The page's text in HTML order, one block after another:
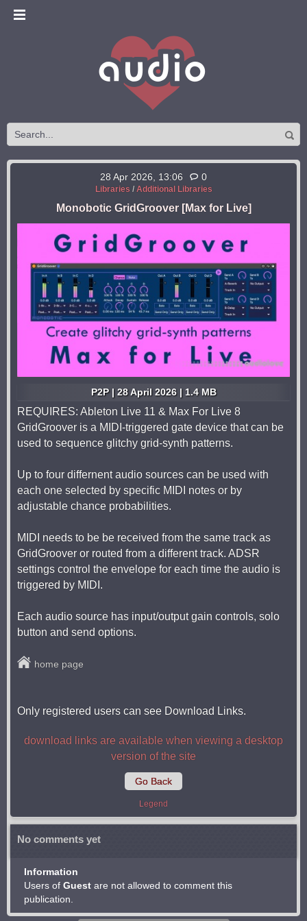
28 Apr 2026, 13:06 0
Libraries / Additional Libraries
Monobotic GridGroover [Max for Live]
P2P | 28 April 2026 | 1.4 MB
REQUIRES: Ableton Live 11 & Max For Live 8
GridGroover is a MIDI-triggered gate device that can be
used to sequence glitchy grid-synth patterns.
Up to four differnent audio sources can be used with
each one selected by specific MIDI notes or by
adjustable chance probabilities.
MIDI needs to be be received from the same track as
GridGroover or routed from a different track. ADSR
settings control the envelope for each time the audio is
triggered by MIDI.
Each audio source has input/output gain controls, solo
button and send options.
home page
Only registered users can see Download Links.
download links are available when viewing a desktop
version of the site
Go Back
Legend
No comments yet
Information
Users of Guest are not allowed to comment this
publication.